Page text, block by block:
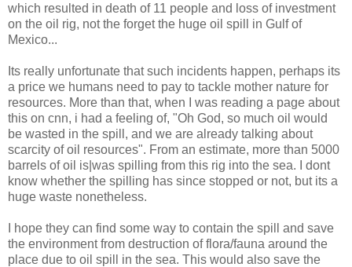
which resulted in death of 11 people and loss of investment
on the oil rig, not the forget the huge oil spill in Gulf of
Mexico...
Its really unfortunate that such incidents happen, perhaps its
a price we humans need to pay to tackle mother nature for
resources. More than that, when I was reading a page about
this on cnn, i had a feeling of, "Oh God, so much oil would
be wasted in the spill, and we are already talking about
scarcity of oil resources". From an estimate, more than 5000
barrels of oil is|was spilling from this rig into the sea. I dont
know whether the spilling has since stopped or not, but its a
huge waste nonetheless.
I hope they can find some way to contain the spill and save
the environment from destruction of flora/fauna around the
place due to oil spill in the sea. This would also save the